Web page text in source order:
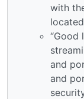
with
“Good
and
and